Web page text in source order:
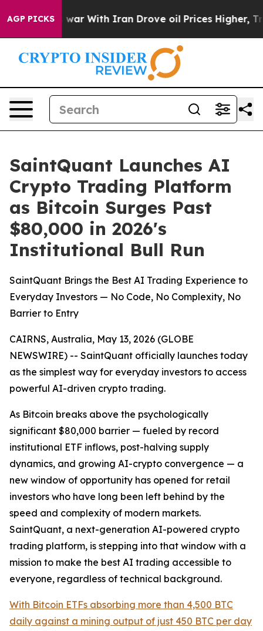
AGP PICKS
As war With Iran Drove oil Prices Higher, Trump
SaintQuant Launches AI
Crypto Trading Platform
as Bitcoin Surges Past
$80,000 in 2026's
Institutional Bull Run
SaintQuant Brings the Best AI Trading Experience to
Everyday Investors — No Code, No Complexity, No
Barrier to Entry
CAIRNS, Australia, May 13, 2026 (GLOBE
NEWSWIRE) -- SaintQuant officially launches today
as the simplest way for everyday investors to access
powerful AI-driven crypto trading.
As Bitcoin breaks above the psychologically
significant $80,000 barrier — fueled by record
institutional ETF inflows, post-halving supply
dynamics, and growing AI-crypto convergence — a
new window of opportunity has opened for retail
investors who have long been left behind by the
speed and complexity of modern markets.
SaintQuant, a next-generation AI-powered crypto
trading platform, is stepping into that window with a
mission to make the best AI trading accessible to
everyone, regardless of technical background.
With Bitcoin ETFs absorbing more than 4,500 BTC
daily against a mining output of just 450 BTC per day